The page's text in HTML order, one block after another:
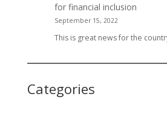
for financial inclusion
September 15, 2022
This is great news for the
Categories